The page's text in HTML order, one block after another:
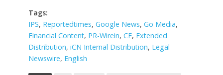
Tags:
IPS, Reportedtimes, Google News, Go Media,
Financial Content, PR-Wirein, CE, Extended
Distribution, iCN Internal Distribution, Legal
Newswire, English